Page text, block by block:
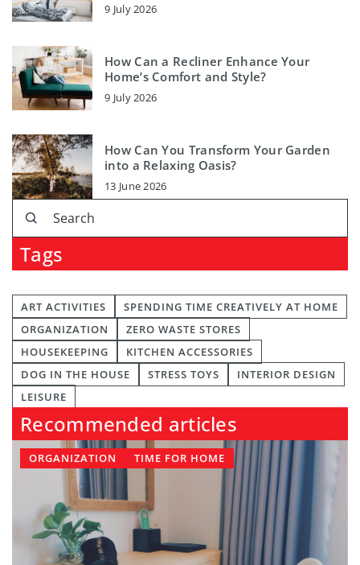
9 July 2026
How Can a Recliner Enhance Your
Home’s Comfort and Style?
9 July 2026
How Can You Transform Your Garden
into a Relaxing Oasis?
13 June 2026
Tags
ART ACTIVITIES
SPENDING TIME CREATIVELY AT HOME
ORGANIZATION
ZERO WASTE STORES
HOUSEKEEPING
KITCHEN ACCESSORIES
DOG IN THE HOUSE
STRESS TOYS
INTERIOR DESIGN
LEISURE
Recommended articles
ORGANIZATION TIME FOR HOME